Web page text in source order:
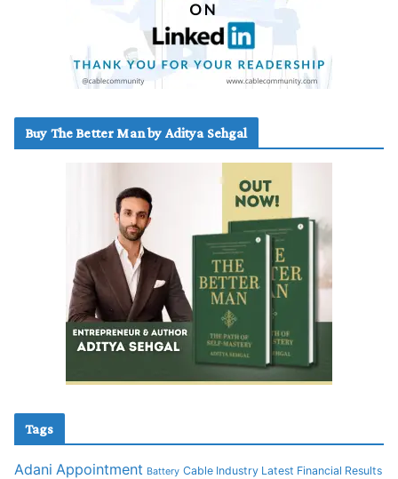
Buy The Better Man by Aditya Sehgal
Tags
Adani Appointment Battery Cable Industry Latest Financial Results